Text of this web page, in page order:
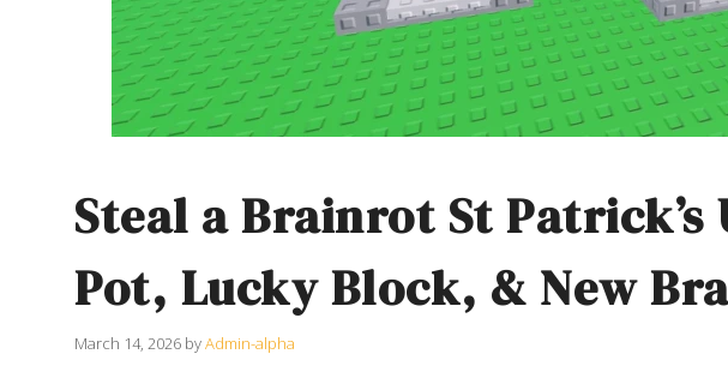
Steal a Brainrot St
Pot, Lucky Block, & New
March 14, 2026 byAdmin-alpha